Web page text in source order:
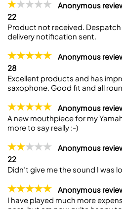
Anonymous
22
Product not received.
delivery notification sent.
Anonymous
28
Excellent products and has
saxophone. Good fit and all
Anonymous
A new mouthpiece for my
more to say really :-)
Anonymous
22
Didn’t give me the sound I was
Anonymous
I have played much more